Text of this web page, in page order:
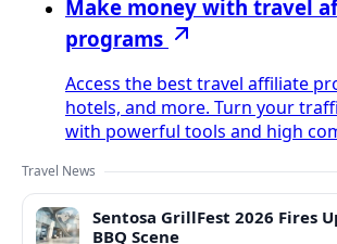
Make money with travel
programs
Access the best travel affiliate
hotels, and more. Turn your
with powerful tools and high
Travel News
Sentosa GrillFest 2026 Fires
BBQ Scene